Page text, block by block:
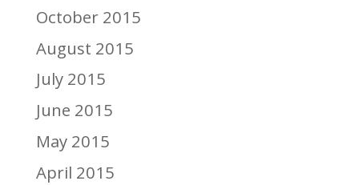
October 2015
August 2015
July 2015
June 2015
May 2015
April 2015